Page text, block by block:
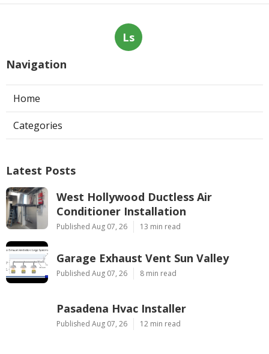
Ls
Navigation
Home
Categories
Latest Posts
West Hollywood Ductless Air
Conditioner Installation
Published Aug 07, 26 13 min read
Garage Exhaust Vent Sun Valley
Published Aug 07, 26 8 min read
Pasadena Hvac Installer
Published Aug 07, 26 12 min read